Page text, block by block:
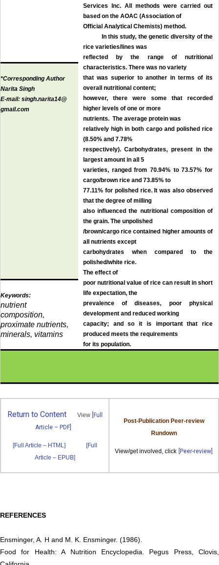
Services Inc. All methods were carried out
based on the AOAC (Association of
Official Analytical Chemists) method.
In this study, the genetic diversity of the
rice varieties/lines was
reflected by the range of nutritional
characteristics. There was no variety
that was superior to another in terms of its
overall nutritional content;
however, there were some that recorded
higher levels of one or more
nutrients. The average protein was
relatively high in both cargo and polished rice
(8.50% and 7.78%
respectively). Carbohydrates, present in the
largest amount in all 5
varieties, ranged from 70.94% to 73.57% for
cargo/brown rice and 73.85% to
77.11% for polished rice. It was also observed
that the degree of milling
also influenced the nutritional composition of
the grain. The unpolished
/brown/cargo rice contained higher amounts of
all nutrients except
carbohydrates when compared to the
polished/white rice.
The effect of
poor nutritional value of rice can result in short
life expectation, the
prevalence of diseases, poor physical
development and reduced working
capacity; and so it is important that rice
produced meets the requirements
for its population.
*Corresponding Author
Narita Singh
E-mail: singh.narita14@
gmail.com
Keywords:
nutrient
composition,
proximate nutrients,
minerals, vitamins
Return to Content View [Full
Article – PDF]
[Full Article – HTML]
[Full
Article – EPUB]
Post-Publication Peer-review
Rundown
View/get involved, click [Peer-review]
REFERENCES
Ensminger, A. H and M. K. Ensminger. (1986).
Food for Health: A Nutrition Encyclopedia. Pegus Press, Clovis,